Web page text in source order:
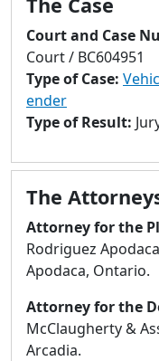
Court and Case
Court / BC604951
Type of Case:
ender
Type of Result:
The
Attorney for the
Rodriguez
Apodaca, Ontario.
Attorney for the
McClaugherty &
Arcadia.